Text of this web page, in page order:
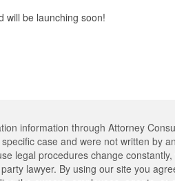
will be launching soon!
information through Attorney
case and were not written by
legal procedures change
lawyer. By using our site you